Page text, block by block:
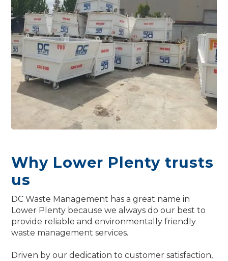
Why Lower Plenty trusts
us
DC Waste Management has a great name in
Lower Plenty because we always do our best to
provide reliable and environmentally friendly
waste management services.
Driven by our dedication to customer satisfaction,